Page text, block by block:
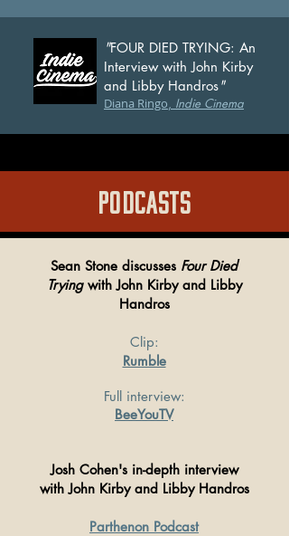
"FOUR DIED TRYING: An
Interview with John Kirby
and Libby Handros"
Diana Ringo, Indie Cinema
PODCASTS
Sean Stone discusses Four Died
Trying with John Kirby and Libby
Handros
Clip:
Rumble
Full interview:
BeeYouTV
Josh Cohen's in-depth interview
with John Kirby and Libby Handros
Parthenon Podcast